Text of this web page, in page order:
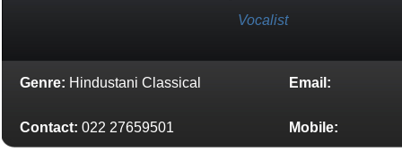
Vocalist
Genre: Hindustani Classical Email:
Contact: 022 27659501 Mobile: